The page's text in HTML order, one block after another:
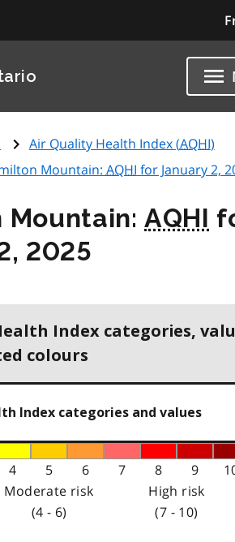
Air Quality Health Index (AQHI)
Mountain: AQHI for January 2,
Mountain:AQHI
2025
Index categories,
colours
Index categories and values
4 5 6 7 8 9
Moderate risk
(4 - 6)
High risk
(7 - 10)